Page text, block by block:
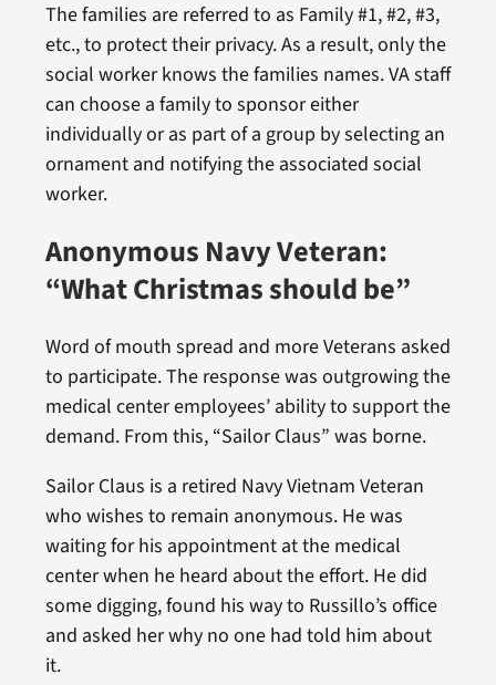
The families are referred to as Family #1, #2, #3,
etc., to protect their privacy. As a result, only the
social worker knows the families names. VA staff
can choose a family to sponsor either
individually or as part of a group by selecting an
ornament and notifying the associated social
worker.
Anonymous Navy Veteran:
“What Christmas should be”
Word of mouth spread and more Veterans asked
to participate. The response was outgrowing the
medical center employees’ ability to support the
demand. From this, “Sailor Claus” was borne.
Sailor Claus is a retired Navy Vietnam Veteran
who wishes to remain anonymous. He was
waiting for his appointment at the medical
center when he heard about the effort. He did
some digging, found his way to Russillo’s office
and asked her why no one had told him about
it.